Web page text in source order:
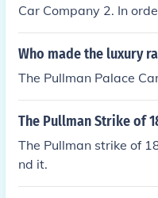
Car Company 2. In
town in Illinois
e your pick and good
Who made the luxury
The Pullman Palace
The Pullman Strike of
The Pullman strike of
nd it.